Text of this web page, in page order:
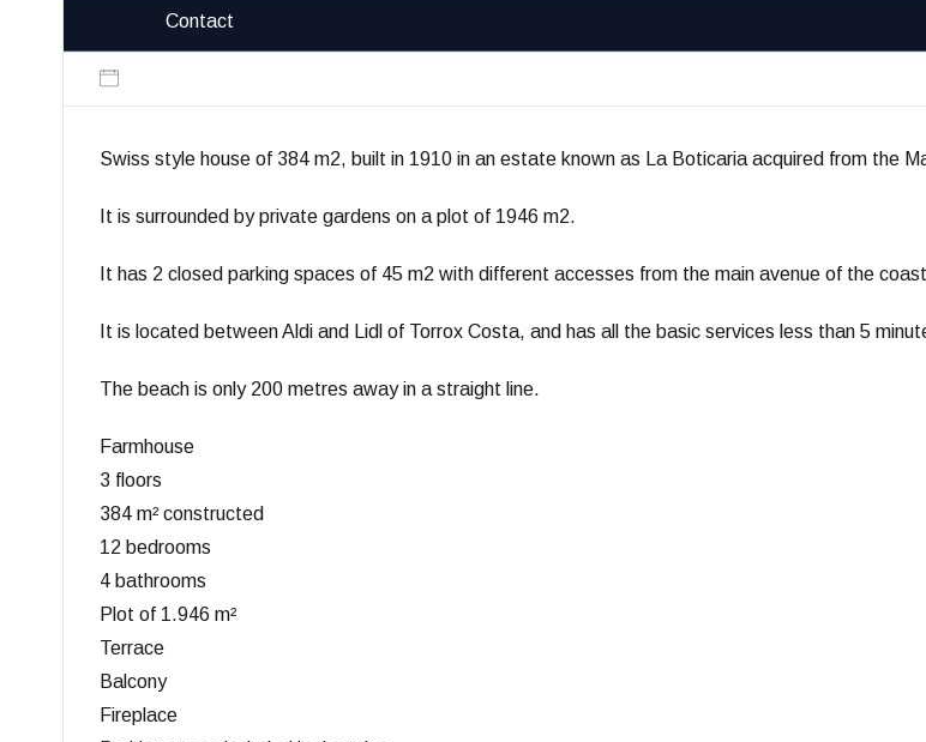
Contact
Swiss style house of 384 m2, built in 1910 in an estate known as La Boticaria acquired from the
It is surrounded by private gardens on a plot of 1946 m2.
It has 2 closed parking spaces of 45 m2 with different accesses from the main avenue of the
It is located between Aldi and Lidl of Torrox Costa, and has all the basic services less than 5
The beach is only 200 metres away in a straight line.
Farmhouse
3 floors
384 m² constructed
12 bedrooms
4 bathrooms
Plot of 1.946 m²
Terrace
Balcony
Fireplace